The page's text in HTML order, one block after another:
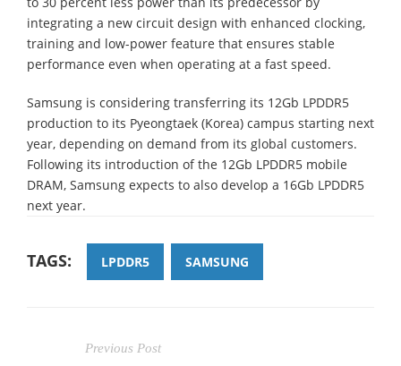
integrating a new circuit design with enhanced clocking,
training and low-power feature that ensures stable
performance even when operating at a fast speed.
Samsung is considering transferring its 12Gb LPDDR5
production to its Pyeongtaek (Korea) campus starting next
year, depending on demand from its global customers.
Following its introduction of the 12Gb LPDDR5 mobile
DRAM, Samsung expects to also develop a 16Gb LPDDR5
next year.
TAGS: LPDDR5 SAMSUNG
Previous Post